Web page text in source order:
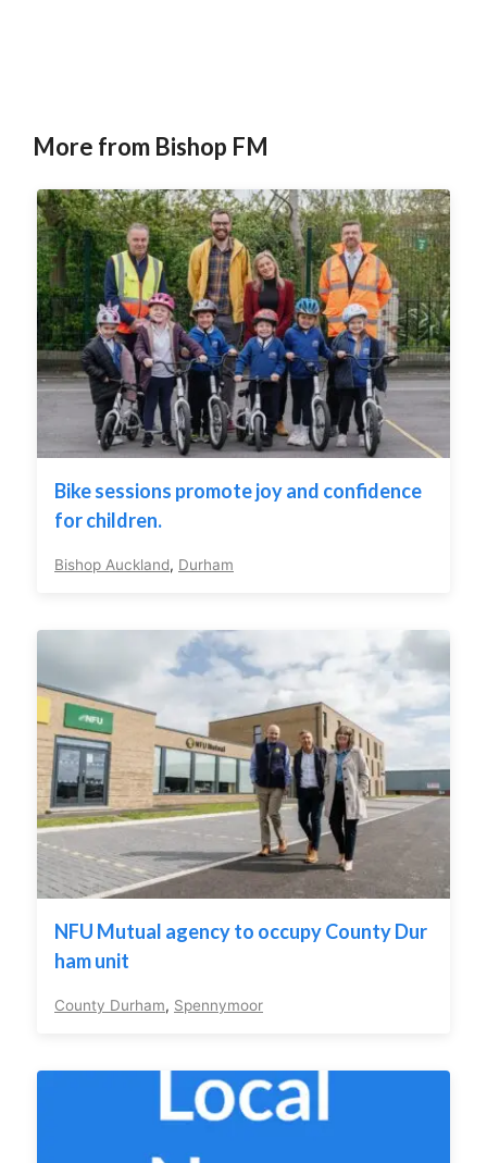
More from Bishop FM
Bike sessions promote joy and confidence
for children.
Bishop Auckland, Durham
NFU Mutual agency to occupy County Dur
ham unit
County Durham, Spennymoor